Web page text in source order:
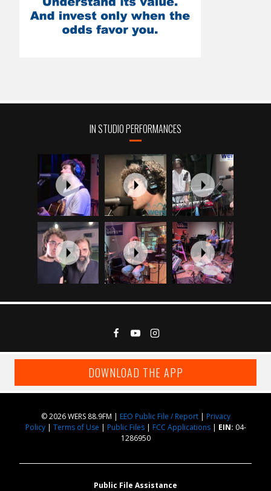
IN STUDIO PERFORMANCES
DOWNLOAD THE APP
© 2026 WERS 88.9FM | EEO Public File / Report| Privacy
Policy| Terms of Use | Public Files| FCC Applications| EIN: 04-
1286950
Public File Assistance